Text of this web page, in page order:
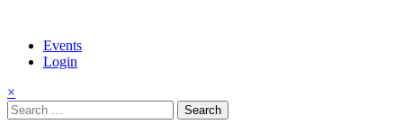
Events
Login
×
Search
for: